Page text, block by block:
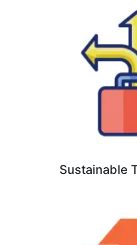
Sustainable